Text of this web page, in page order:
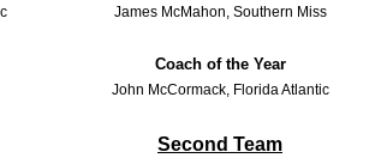
James McMahon, Southern Miss
Coach of the Year
John McCormack, Florida Atlantic
Second Team